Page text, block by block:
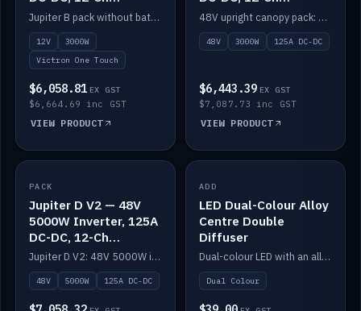
Switching (no
battery)
Jupiter B pack without battery: 12V 3000W inverter, 50A DC-DC and 12-channel switching.
12V
3000W
Victron One Touch
$6,058.81 EX GST
$6,664.69 inc GST
VIEW PRODUCT
Switching
48V upright canopy pack: 3000W inverter, 125A DC-DC and 12-channel Victron One-Touch switching.
48V 3000W 125A DC-DC
$6,443.39 EX GST
$7,087.73 inc GST
VIEW PRODUCT
IN STOCK
PACK
Jupiter D V2 — 48V
5000W Inverter, 125A
DC-DC, 12-Ch
Switching (no
battery)
Jupiter D V2: 48V 5000W inverter, 125A DC-DC and 12-channel switching. Battery not included.
48V 5000W 125A DC-DC
IN STOCK
ADD
LED Dual-Colour Alloy
Centre Double
Diffuser
Dual-colour LED with an alloy centre and double diffuser.
Dual Colour